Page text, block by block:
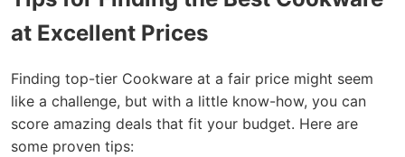
at Excellent Prices
Finding top-tier Cookware at a fair price might seem
like a challenge, but with a little know-how, you can
score amazing deals that fit your budget. Here are
some proven tips: